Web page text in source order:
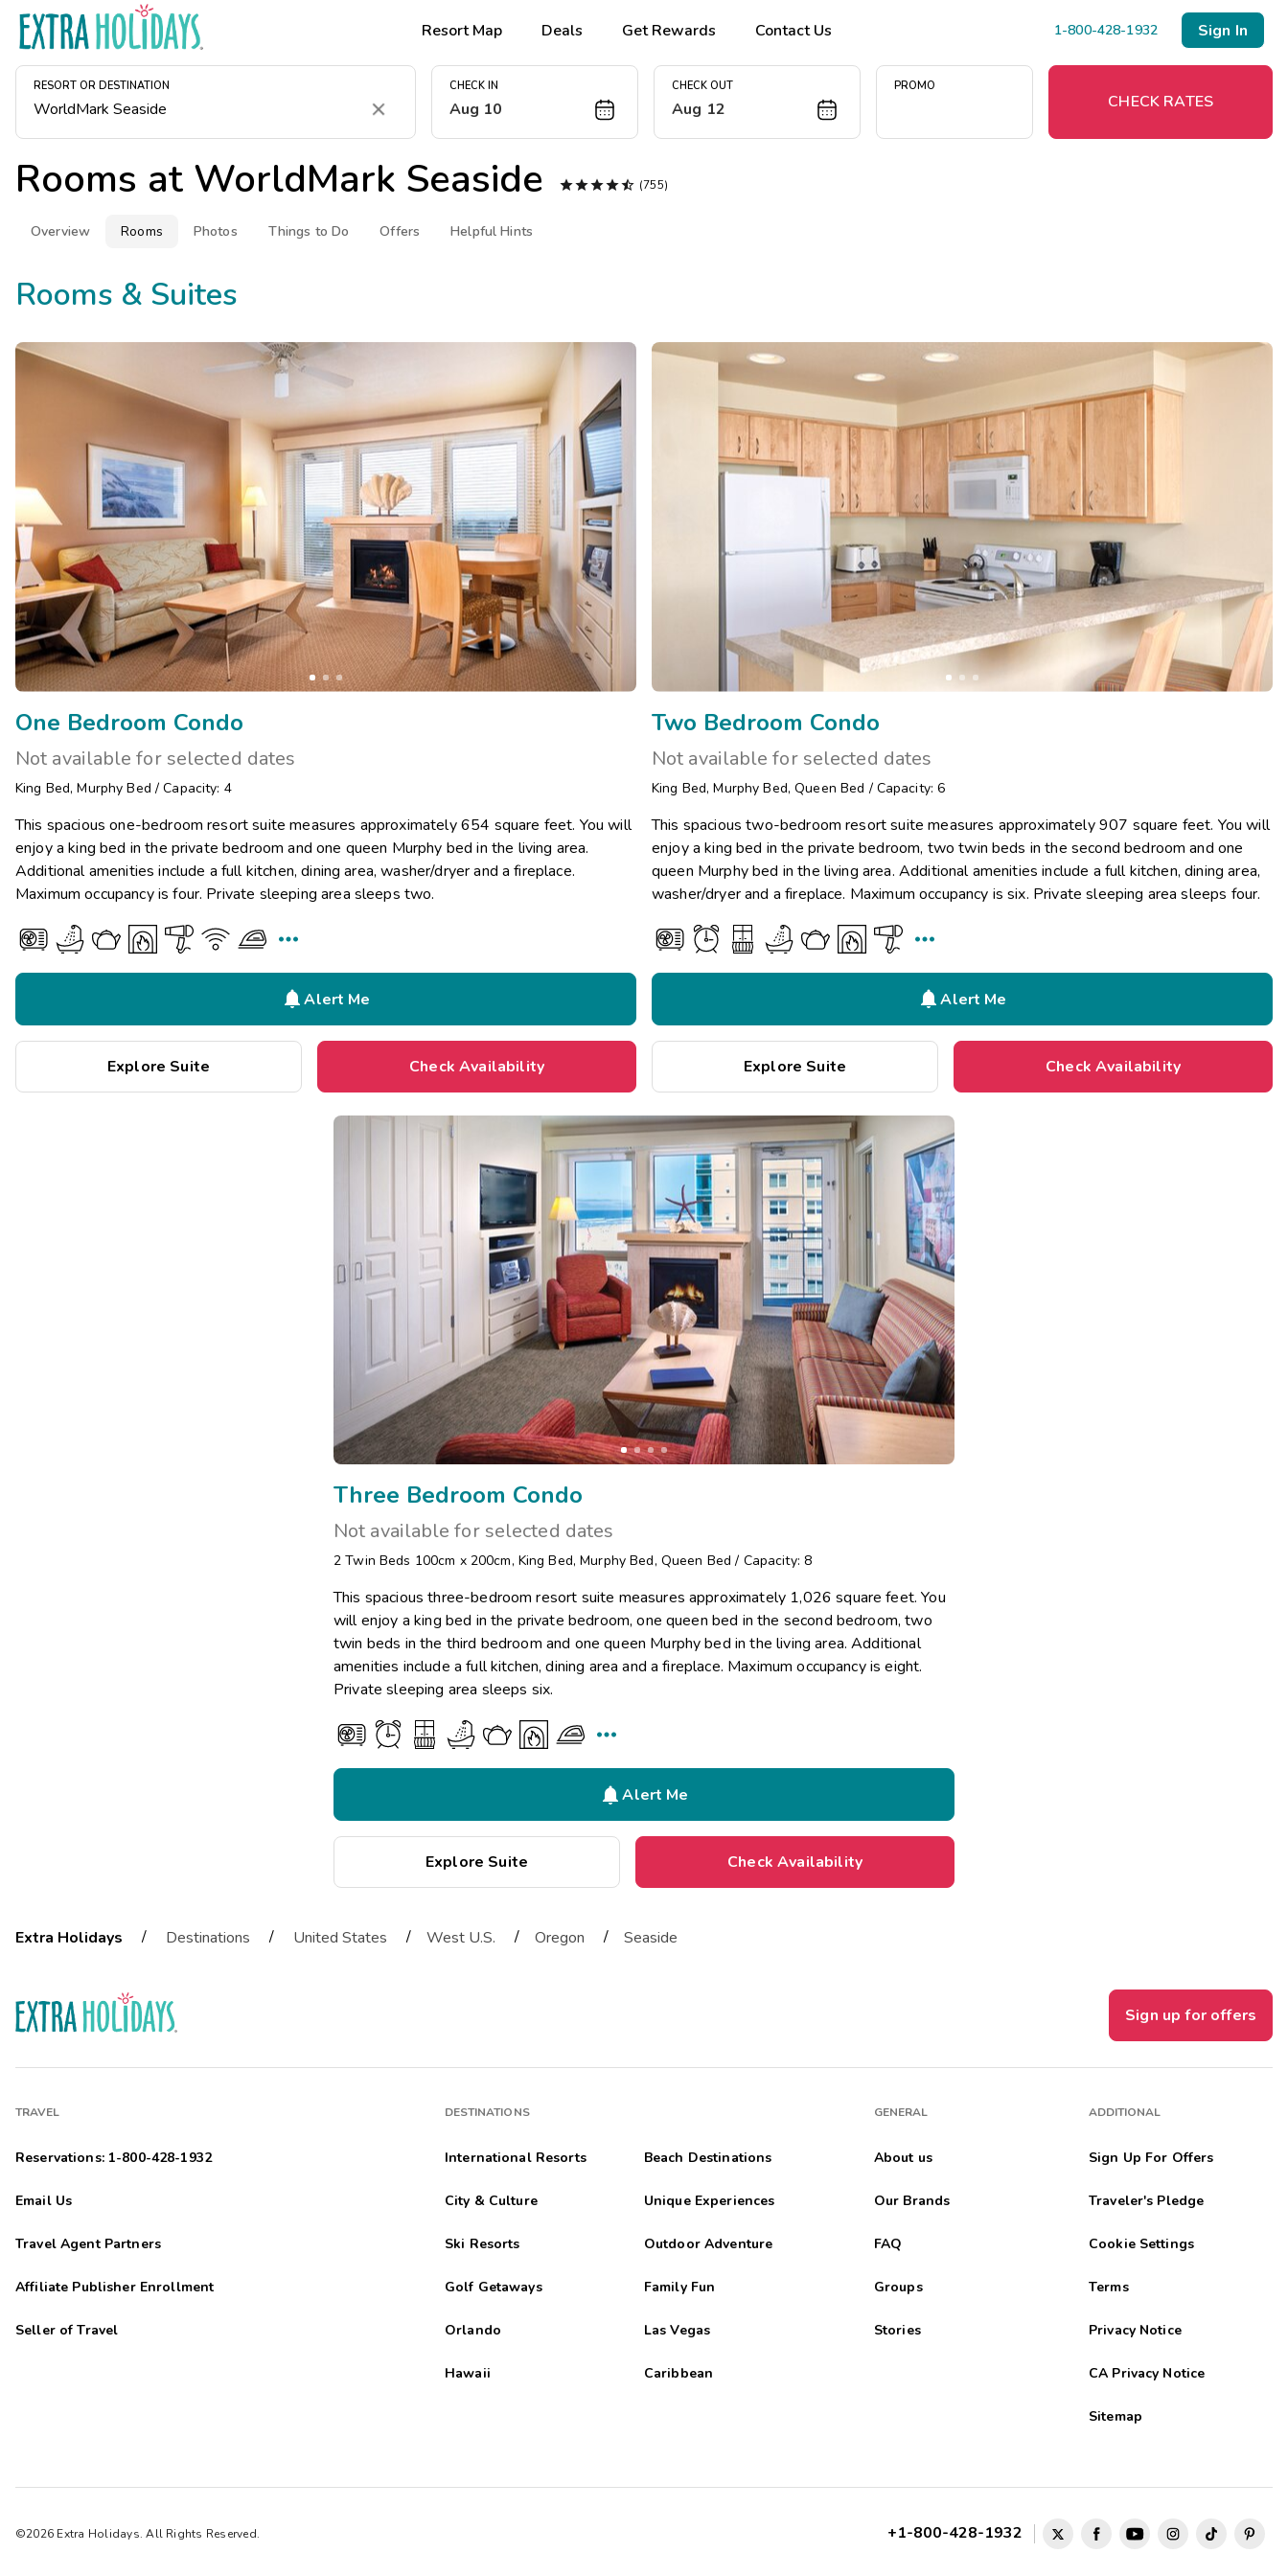
Resort Map Deals Get Rewards Contact Us 1-800-428-1932 Sign In
RESORT OR DESTINATION
Clear
CHECK IN
Aug 10
CHECK OUT
Aug 12
PROMO
CHECK RATES
Rooms at WorldMark Seaside  (755)
Overview Rooms Photos Things to Do Offers Helpful Hints
Rooms & Suites
One Bedroom Condo
Not available for selected dates
King Bed, Murphy Bed /Capacity: 4
This spacious one-bedroom resort suite measures approximately 654 square feet. You will
enjoy a king bed in the private bedroom and one queen Murphy bed in the living area.
Additional amenities include a full kitchen, dining area, washer/dryer and a fireplace.
Maximum occupancy is four. Private sleeping area sleeps two.

Alert Me
Explore Suite Check Availability
Two Bedroom Condo
Not available for selected dates
King Bed, Murphy Bed, Queen Bed / Capacity: 6
This spacious two-bedroom resort suite measures approximately 907 square feet. You will
enjoy a king bed in the private bedroom, two twin beds in the second bedroom and one
queen Murphy bed in the living area. Additional amenities include a full kitchen, dining area,
washer/dryer and a fireplace. Maximum occupancy is six. Private sleeping area sleeps four.

Alert Me
Explore Suite Check Availability
Three Bedroom Condo
Not available for selected dates
2 Twin Beds 100cm x 200cm, King Bed, Murphy Bed, Queen Bed / Capacity: 8
This spacious three-bedroom resort suite measures approximately 1,026 square feet. You
will enjoy a king bed in the private bedroom, one queen bed in the second bedroom, two
twin beds in the third bedroom and one queen Murphy bed in the living area. Additional
amenities include a full kitchen, dining area and a fireplace. Maximum occupancy is eight.
Private sleeping area sleeps six.

Alert Me
Explore Suite Check Availability
Extra Holidays / Destinations / United States / West U.S. / Oregon / Seaside
Sign up for offers
TRAVEL
Reservations: 1-800-428-1932
Email Us
Travel Agent Partners
Affiliate Publisher Enrollment
Seller of Travel
DESTINATIONS
International Resorts Beach Destinations
City & Culture Unique Experiences
Ski Resorts Outdoor Adventure
Golf Getaways Family Fun
Orlando Las Vegas
Hawaii Caribbean
GENERAL
About us
Our Brands
FAQ
Groups
Stories
ADDITIONAL
Sign Up For Offers
Traveler's Pledge
Cookie Settings
Terms
Privacy Notice
CA Privacy Notice
Sitemap
©2026 Extra Holidays. All Rights Reserved. +1-800-428-1932
Midweek Savings
Book Early & Save
Extended Stays
Get Rewards
Photo Gallery
Contact Us